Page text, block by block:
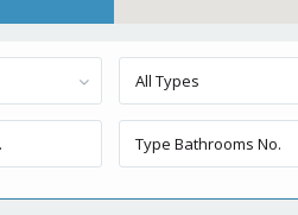
All Types